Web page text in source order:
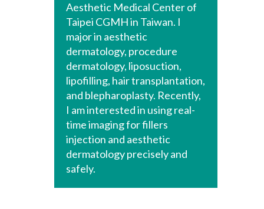
Aesthetic Medical Center of
Taipei CGMH in Taiwan. I
major in aesthetic
dermatology, procedure
dermatology, liposuction,
lipofilling, hair transplantation,
and blepharoplasty. Recently,
I am interested in using real-
time imaging for fillers
injection and aesthetic
dermatology precisely and
safely.